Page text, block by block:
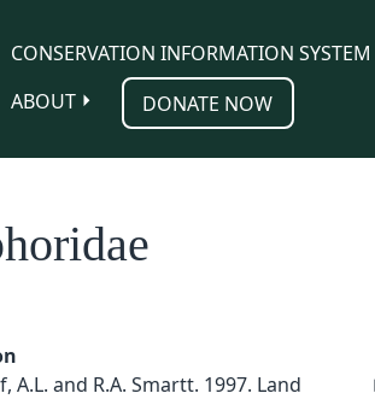
CONSERVATION INFORMATION SYSTEM
ABOUT
DONATE NOW
A.L. and R.A. Smartt. 1997. Land